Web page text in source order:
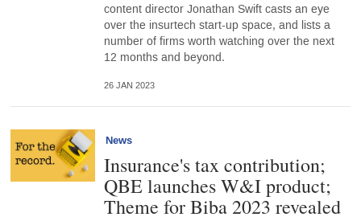
content director Jonathan Swift casts an eye
over the insurtech start-up space, and lists a
number of firms worth watching over the next
12 months and beyond.
26 JAN 2023
News
Insurance's tax contribution;
QBE launches W&I product;
Theme for Biba 2023 revealed